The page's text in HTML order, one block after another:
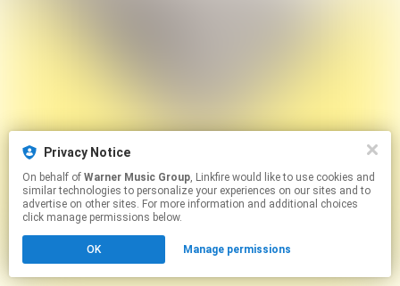
Privacy Notice
On behalf of Warner Music Group, Linkfire would like to use cookies and
similar technologies to personalize your experiences on our sites and to
advertise on other sites. For more information and additional choices
click manage permissions below.
OK Manage permissions